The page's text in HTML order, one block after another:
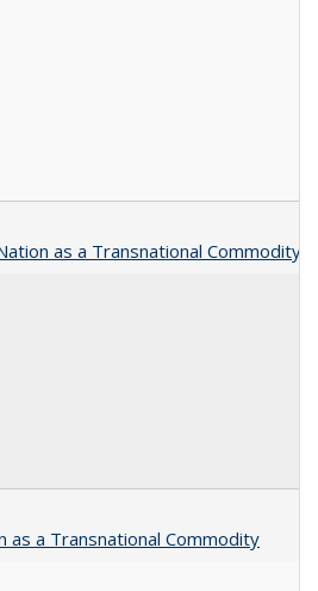
as a Transnational Commodity
as a Transnational Commodity